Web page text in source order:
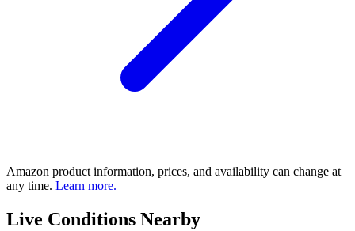
Amazon product information, prices, and availability can change at
any time. Learn more.
Live Conditions Nearby